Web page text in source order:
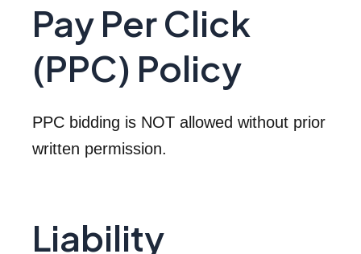
Pay Per Click
(PPC) Policy
PPC bidding is NOT allowed without prior
written permission.
Liability